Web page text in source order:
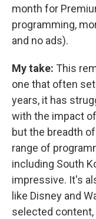
month for
programming,
and no ads).
My take: This
one that often
years, it has
with the impact
but the breadth
range of
including South
impressive. It's
like Disney and
selected content,